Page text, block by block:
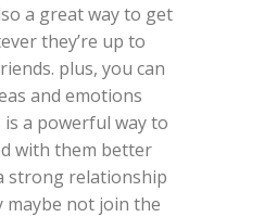
a great way to get
they’re up to
plus, you can
and emotions
a powerful way to
with them better
strong relationship
maybe not join the